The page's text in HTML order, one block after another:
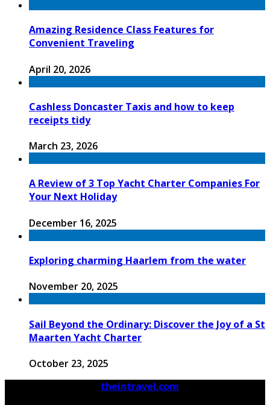
Amazing Residence Class Features for
Convenient Traveling
April 20, 2026
Cashless Doncaster Taxis and how to keep
receipts tidy
March 23, 2026
A Review of 3 Top Yacht Charter Companies For
Your Next Holiday
December 16, 2025
Exploring charming Haarlem from the water
November 20, 2025
Sail Beyond the Ordinary: Discover the Joy of a St
Maarten Yacht Charter
October 23, 2025
theintravel.com